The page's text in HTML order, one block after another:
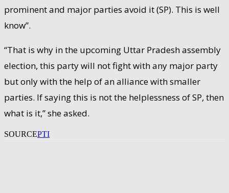
prominent and major parties avoid it (SP). This is well
know”.
“That is why in the upcoming Uttar Pradesh assembly
election, this party will not fight with any major party
but only with the help of an alliance with smaller
parties. If saying this is not the helplessness of SP, then
what is it,” she asked.
SOURCEPTI